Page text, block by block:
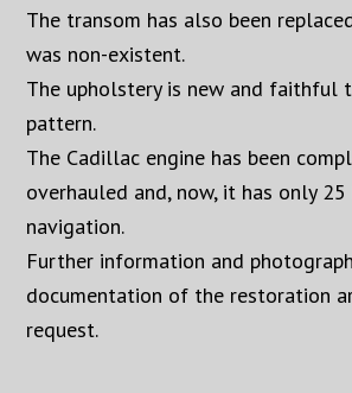
The transom has also been
was non-existent.
The upholstery is new and faithful
pattern.
The Cadillac engine has been
overhauled and, now, it has only
navigation.
Further information and
documentation of the restoration
request.